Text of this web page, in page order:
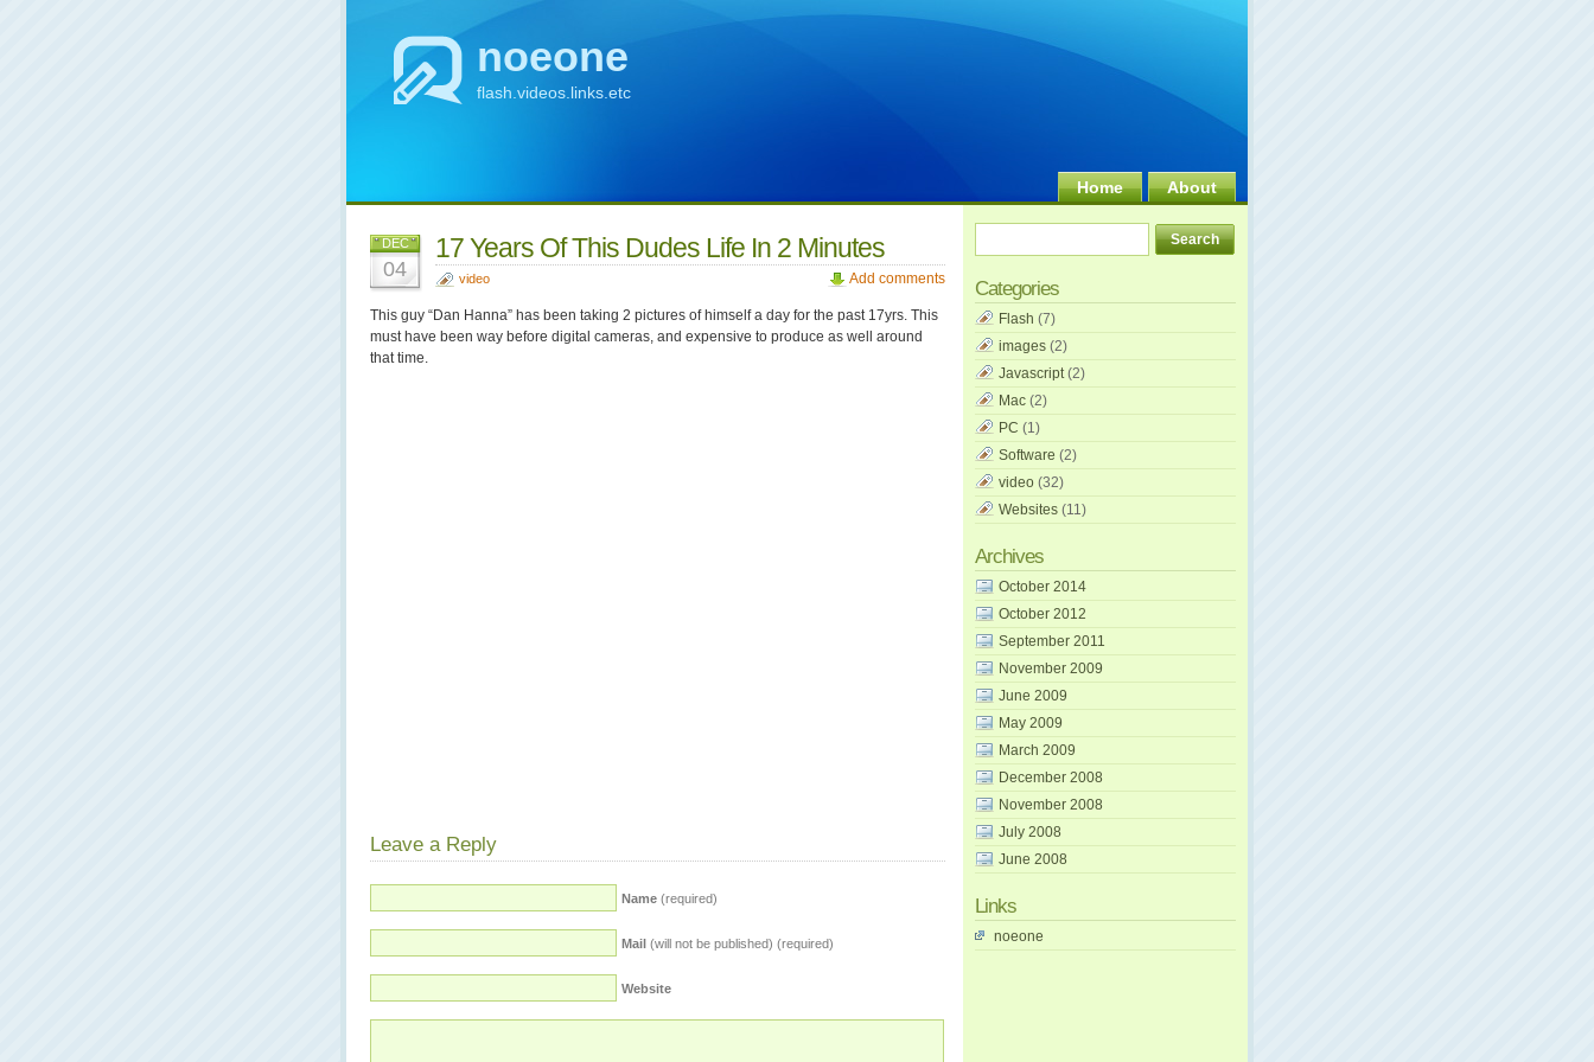
noeone
flash.videos.links.etc
Home About
DEC
04
17 Years Of This Dudes Life In 2 Minutes
video Add comments
This guy “Dan Hanna” has been taking 2 pictures of himself a day for the past 17yrs. This
must have been way before digital cameras, and expensive to produce as well around
that time.
Leave a Reply
Name (required)
Mail (will not be published) (required)
Website
Categories
Flash (7)
images (2)
Javascript(2)
Mac (2)
PC (1)
Software (2)
video (32)
Websites (11)
Archives
October 2014
October 2012
September 2011
November 2009
June 2009
May 2009
March 2009
December 2008
November 2008
July 2008
June 2008
Links
noeone